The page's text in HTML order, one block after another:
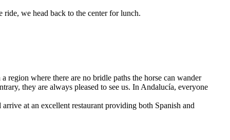
we head back to the center for lunch.
where there are no bridle paths the horse can wander
they are always pleased to see us. In Andalucía, everyone
at an excellent restaurant providing both Spanish and